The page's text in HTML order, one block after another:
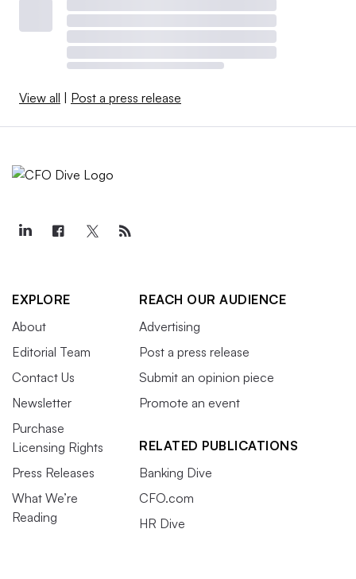
View all Post a press release
EXPLORE
About
Editorial Team
Contact Us
Newsletter
Purchase
Licensing Rights
Press Releases
What We’re
Reading
REACH OUR AUDIENCE
Advertising
Post a press release
Submit an opinion piece
Promote an event
RELATED PUBLICATIONS
Banking Dive
CFO.com
HR Dive